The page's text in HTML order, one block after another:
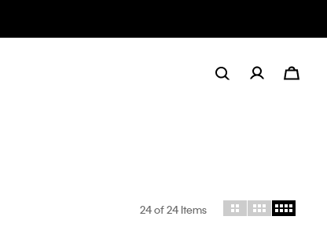
24of 24 Items